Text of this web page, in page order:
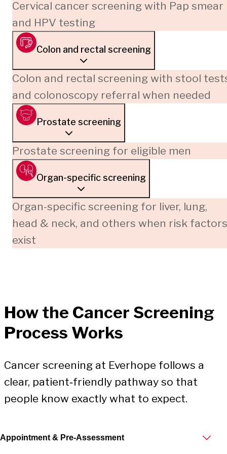
Cervical cancer screening with Pap smear
and HPV testing
Colon and rectal screening
Colon and rectal screening with stool
and colonoscopy referral when needed
Prostate screening
Prostate screening for eligible men
Organ-specific screening
Organ-specific screening for liver, lung,
head & neck, and others when risk factors
exist
How the Cancer Screening
Process Works
Cancer screening at Everhope follows a
clear, patient‑friendly pathway so that
people know exactly what to expect.
Appointment & Pre‑Assessment